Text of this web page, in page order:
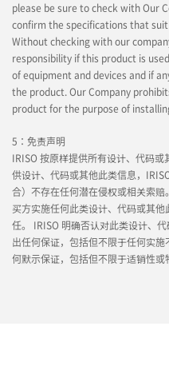
please be sure to check with Our
confirm the specifications that
Without checking with our
responsibility if this product is
of equipment and devices and if
the product. Our Company
product for the purpose of
5：免责声明
IRISO 按原样提供所有设计、代码
供设计、代码或其他此类信息，
合）不存在任何潜在侵权或相关索
买方实施任何此类设计、代码或其
任。 IRISO 明确否认对此类设计、
出任何保证，包括但不限于任何实
何默示保证，包括但不限于适销性或